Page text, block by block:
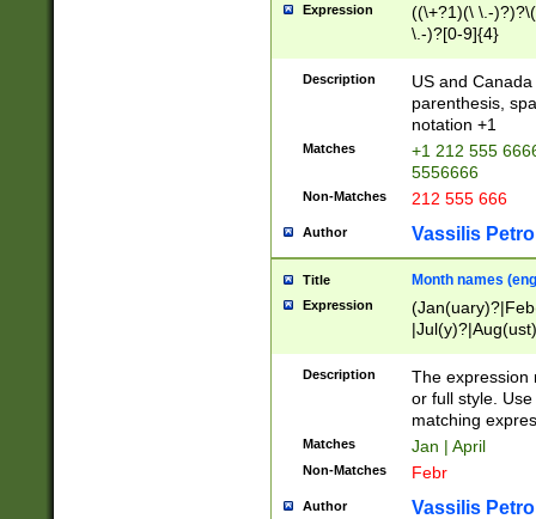
Expression
((\+?1)(\ \.-
\.-)?[0-9]{4}
Description
US and
parenthesis,
notation +1
Matches
+1 212 555
5556666
Non-Matches 212 555 666
Author Vassilis
Title Month names
Expression
(ember)?)
Description
The expression
or full style.
matching
Matches Jan | April
Non-Matches Febr
Author Vassilis